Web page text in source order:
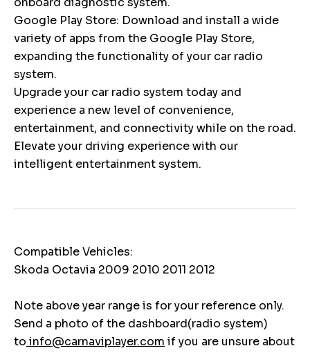
Google Play Store: Download and install a wide
variety of apps from the Google Play Store,
expanding the functionality of your car radio
system.
Upgrade your car radio system today and
experience a new level of convenience,
entertainment, and connectivity while on the road.
Elevate your driving experience with our
intelligent entertainment system.
Compatible Vehicles:
Skoda Octavia 2009 2010 2011 2012
Note above year range is for your reference only.
Send a photo of the dashboard(radio system)
to info@carnaviplayer.com if you are unsure about